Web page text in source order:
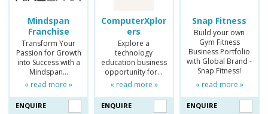
Mindspan
Franchise
Transform Your
Passion for Growth
into Success with a
Mindspan…
« read more »
ENQUIRE
ComputerXplor
ers
Explore a
technology
education business
opportunity for…
« read more »
ENQUIRE
Snap Fitness
Build your own
Gym Fitness
Business Portfolio
with Global Brand -
Snap Fitness!
« read more »
ENQUIRE